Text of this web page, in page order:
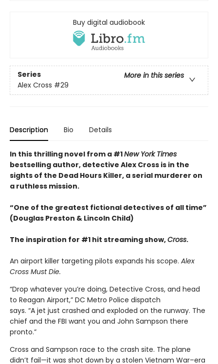
Buy digital audiobook
Series
More in this series
Alex Cross #29
Description Bio Details
In this thrilling novel from a #1New York Times
bestselling author, detective Alex Cross is in the
sights of the Dead Hours Killer, a serial murderer on
a ruthless mission.
“One of the greatest fictional detectives of all time”
(Douglas Preston & Lincoln Child)
The inspiration for #1 hit streaming show,Cross.​
An airport killer targeting pilots expands his scope. Alex
Cross Must Die.
“Drop whatever you’re doing, Detective Cross, and head
to Reagan Airport,” DC Metro Police dispatch
says. “A jet just crashed and exploded on the runway. The
chief and the FBI want you and John Sampson there
pronto.”
Cross and Sampson race to the crash site. The plane
didn’t fail—it was shot down by a stolen Vietnam War–era